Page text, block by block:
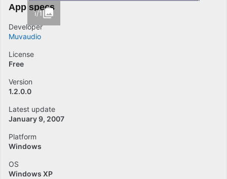
1/1
App specs
Developer
Muvaudio
License
Free
Version
1.2.0.0
Latest update
January 9, 2007
Platform
Windows
OS
Windows XP